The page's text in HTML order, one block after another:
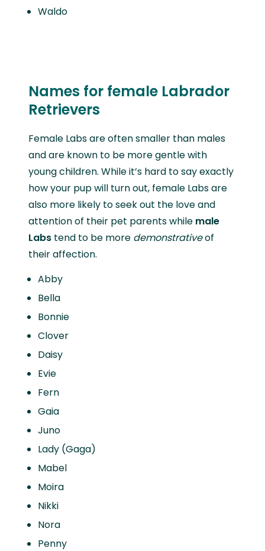
Waldo
Names for female Labrador
Retrievers
Female Labs are often smaller than males
and are known to be more gentle with
young children. While it’s hard to say exactly
how your pup will turn out, female Labs are
also more likely to seek out the love and
attention of their pet parents while male
Labs tend to be more demonstrativeof
their affection.
Abby
Bella
Bonnie
Clover
Daisy
Evie
Fern
Gaia
Juno
Lady (Gaga)
Mabel
Moira
Nikki
Nora
Penny